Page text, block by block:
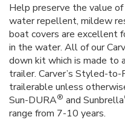
Help preserve the value
water repellent, mildew
boat covers are excellent
in the water. All of our
down kit which is made to
trailer. Carver’s Styled-to-
trailerable unless
Sun-DURA® and Sunbrella
range from 7-10 years.